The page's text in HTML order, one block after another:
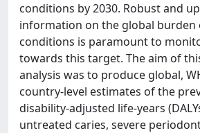
conditions by 2030. Robust and
information on the global burden
conditions is paramount to
towards this target. The aim of
analysis was to produce global,
country-level estimates of the
disability-adjusted life-years
untreated caries, severe